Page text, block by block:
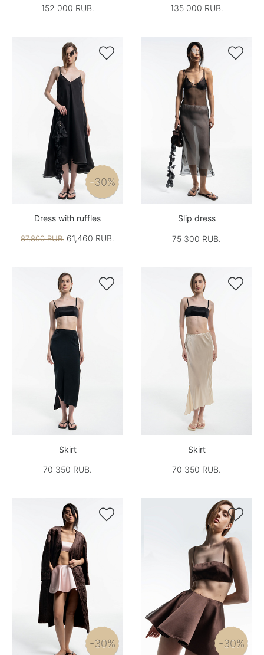
152 000 RUB.
135 000 RUB.

-30%
Dress with ruffles
87,800 RUB. 61,460 RUB.

Slip dress
75 300 RUB.

Skirt
70 350 RUB.

Skirt
70 350 RUB.

-30%

-30%